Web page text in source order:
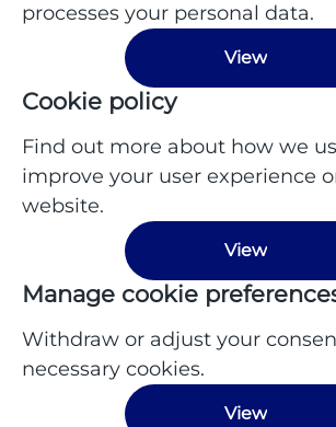
processes your personal data.
View
Cookie policy
Find out more about how we
improve your user experience
website.
View
Manage cookie
Withdraw or adjust your
necessary cookies.
View